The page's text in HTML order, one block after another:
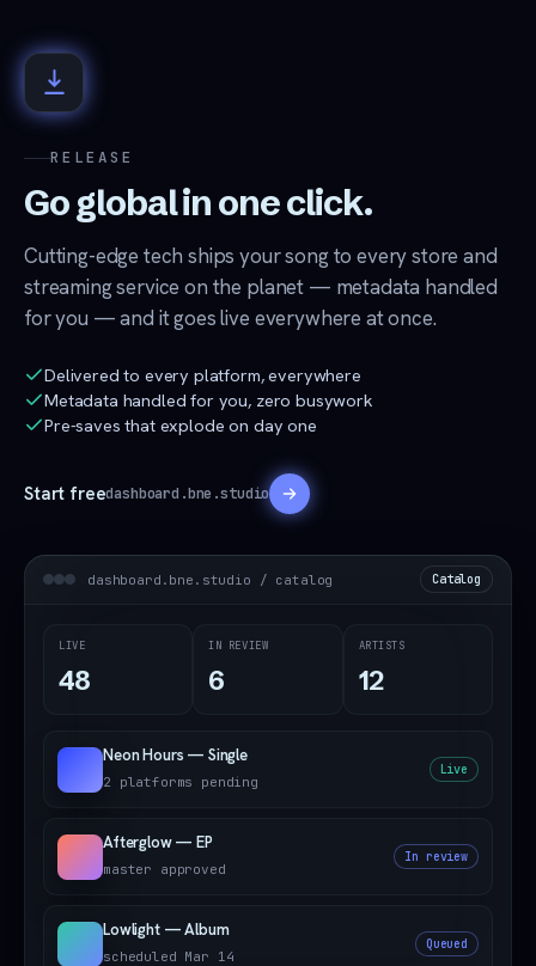
RELEASE
Go global in one click.
Cutting-edge tech ships your song to every store and
streaming service on the planet — metadata handled
for you — and it goes live everywhere at once.
Delivered to every platform, everywhere
Metadata handled for you, zero busywork
Pre-saves that explode on day one
Start freedashboard.bne.studio
dashboard.bne.studio / catalog Catalog
LIVE
48
IN REVIEW
6
ARTISTS
12
Neon Hours — Single
2 platforms pending
Live
Afterglow — EP
master approved
In review
Lowlight — Album
scheduled Mar 14
Queued